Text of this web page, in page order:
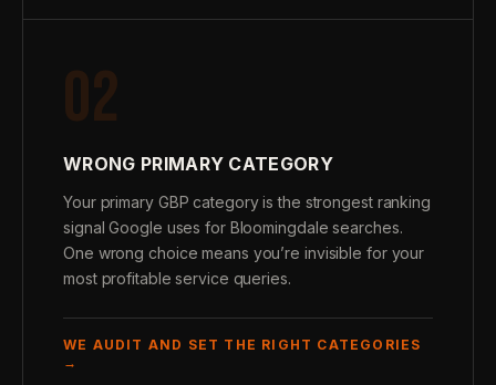
02
WRONG PRIMARY CATEGORY
Your primary GBP category is the strongest ranking
signal Google uses for Bloomingdale searches.
One wrong choice means you’re invisible for your
most profitable service queries.
WE AUDIT AND SET THE RIGHT CATEGORIES
→